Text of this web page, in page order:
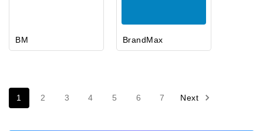
BM BrandMax
1 2 3 4 5 6 7 Next